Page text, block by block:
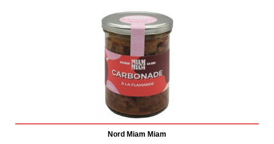
Nord Miam Miam